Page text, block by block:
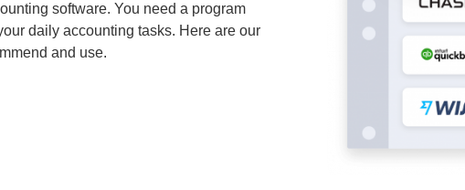
software. You need a program
daily accounting tasks. Here are our
and use.